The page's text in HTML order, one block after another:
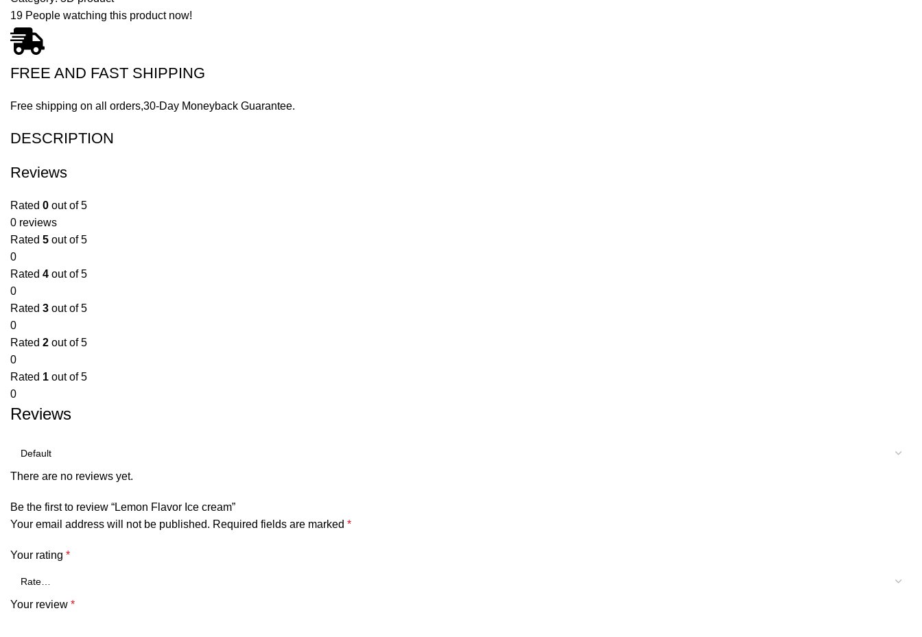
19 People watching this product now!
FREE AND FAST SHIPPING
Free shipping on all orders,30-Day Moneyback Guarantee.
DESCRIPTION
Reviews
Rated 0 out of 5
0 reviews
Rated 5 out of 5
0
Rated 4 out of 5
0
Rated 3 out of 5
0
Rated 2 out of 5
0
Rated 1 out of 5
0
Reviews
There are no reviews yet.
Be the first to review “Lemon Flavor Ice cream”
Your email address will not be published. Required fields are marked *
Your rating *
Your review *